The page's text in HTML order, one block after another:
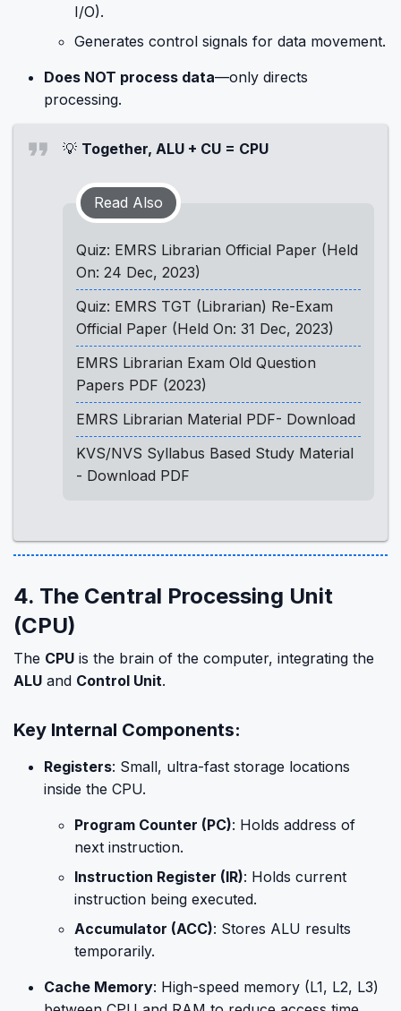
I/O).
Generates control signals for data movement.
Does NOT process data—only directs
processing.
💡 Together, ALU + CU = CPU
Read Also
Quiz: EMRS Librarian Official Paper (Held
On: 24 Dec, 2023)
Quiz: EMRS TGT (Librarian) Re-Exam
Official Paper (Held On: 31 Dec, 2023)
EMRS Librarian Exam Old Question
Papers PDF (2023)
EMRS Librarian Material PDF- Download
KVS/NVS Syllabus Based Study Material
- Download PDF
4. The Central Processing Unit
(CPU)
The CPU is the brain of the computer, integrating the
ALU and Control Unit.
Key Internal Components:
Registers: Small, ultra-fast storage locations
inside the CPU.
Program Counter (PC): Holds address of
next instruction.
Instruction Register (IR): Holds current
instruction being executed.
Accumulator (ACC): Stores ALU results
temporarily.
Cache Memory: High-speed memory (L1, L2, L3)